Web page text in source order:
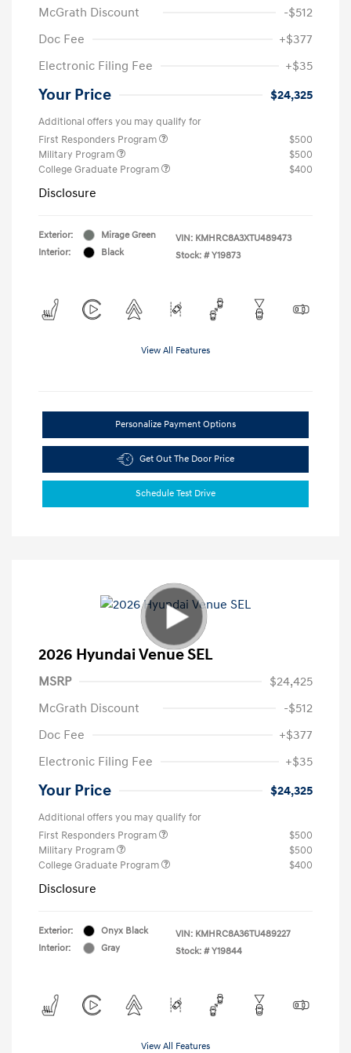
McGrath Discount
-$512
Doc Fee
+$377
Electronic Filing Fee
+$35
Your Price $24,325
Additional offers you may qualify for
First Responders Program
$500
Military Program
$500
College Graduate Program
$400
Disclosure
Exterior:
Mirage Green
Interior:
Black
VIN: KMHRC8A3XTU489473
Stock: # Y19873
View All Features
Personalize Payment Options
Get Out The Door Price
Schedule Test Drive
2026 Hyundai Venue SEL
MSRP
$24,425
McGrath Discount
-$512
Doc Fee
+$377
Electronic Filing Fee
+$35
Your Price $24,325
Additional offers you may qualify for
First Responders Program
$500
Military Program
$500
College Graduate Program
$400
Disclosure
Exterior:
Onyx Black
Interior:
Gray
VIN: KMHRC8A36TU489227
Stock: # Y19844
View All Features